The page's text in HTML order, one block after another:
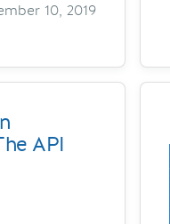
10, 2019
API